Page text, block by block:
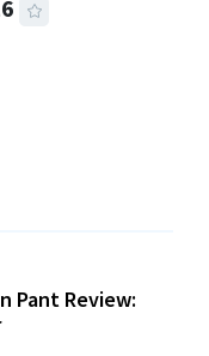
Pant Review: